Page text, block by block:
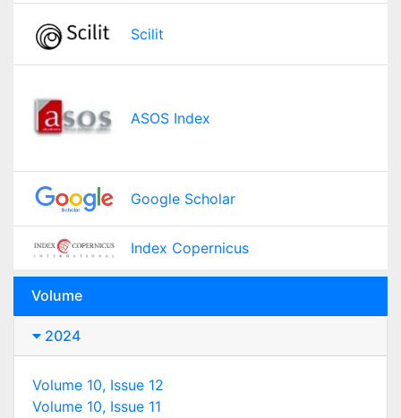
Scilit
ASOS Index
Google Scholar
Index Copernicus
Volume
2024
Volume 10, Issue 12
Volume 10, Issue 11